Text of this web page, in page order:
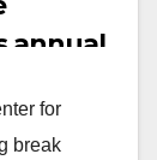
annual
for
break